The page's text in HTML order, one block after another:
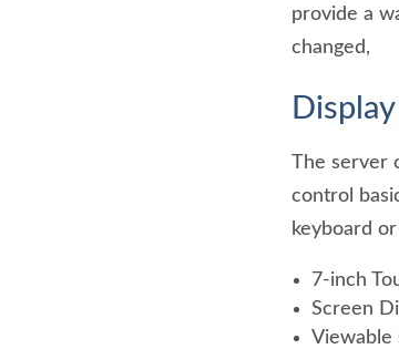
provide a
changed,
Display
The server
control
keyboard
7-inch
Screen
Viewable